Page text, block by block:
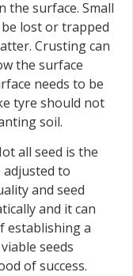
surface. Small
be lost or trapped
Crusting can
the surface
needs to be
tyre should not
soil.
all seed is the
to
and seed
and it can
establishing a
seeds
of success.